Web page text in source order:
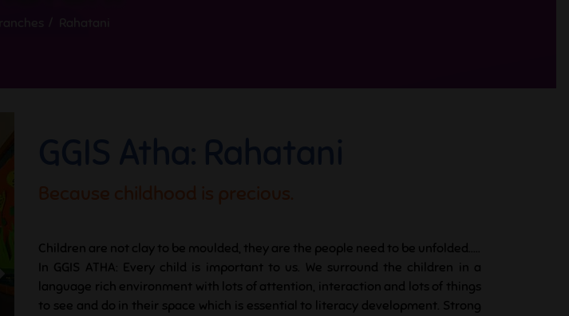
Children are not clay to be moulded, they are the people need to be unfolded.....
In GGIS ATHA: Every child is important to us. We surround the children in a
language rich environment with lots of attention, interaction and lots of things
to see and do in their space which is essential to literacy development. Strong